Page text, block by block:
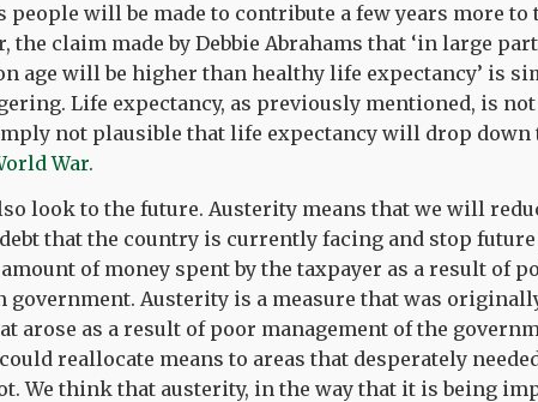
will be made to contribute a few years more to
the claim made by Debbie Abrahams that ‘in large
age will be higher than healthy life expectancy’ is
Life expectancy, as previously mentioned, is
not plausible that life expectancy will drop down
War.
look to the future. Austerity means that we will
that the country is currently facing and stop
of money spent by the taxpayer as a result of
government. Austerity is a measure that was
arose as a result of poor management of the
reallocate means to areas that desperately
We think that austerity, in the way that it is being